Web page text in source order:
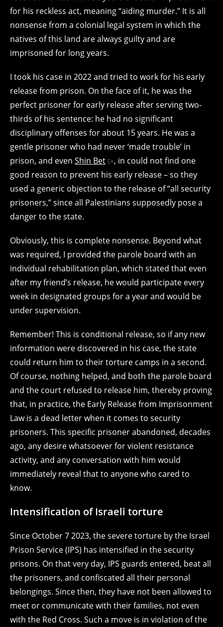
for his reckless act, meaning “aiding murder.” It is all
nonsense from a colonial legal system in which the
natives of this land are always guilty and are
imprisoned for long years.
I took his case in 2022 and tried to work for his early
release from prison. On the face of it, he was the
perfect prisoner for early release after serving two-
thirds of his sentence: he had no significant
disciplinary offenses for about 15 years. He was a
gentle prisoner who had never ‘made trouble’ in
prison, and even Shin Bet
, in could not find one
good reason to prevent his early release – so they
used a generic objection to the release of “all security
prisoners,” since all Palestinians supposedly pose a
danger to the state.
Obviously, this is complete nonsense. Beyond what
was required, I provided the parole board with an
individual rehabilitation plan, which stated that even
after my friend’s release, he would participate every
week in designated groups for a year and would be
under supervision.
Remember! This is conditional release, so if any new
information were discovered in his case, the state
could return him to their torture camps in a second.
Of course, nothing helped, and both the parole board
and the court refused to release him, thereby proving
that, in practice, the Early Release from Imprisonment
Law is a dead letter when it comes to security
prisoners. This specific prisoner abandoned, decades
ago, any desire whatsoever for violent resistance
activity, and any conversation with him would
immediately reveal that to anyone who cared to
know.
Intensification of Israeli torture
Since October 7 2023, the severe torture by the Israel
Prison Service (IPS) has intensified in the security
prisons. On that very day, IPS guards entered, beat all
the prisoners, and confiscated all their personal
belongings. Since then, they have not been allowed to
meet or communicate with their families, not even
with the Red Cross. Such a move is in violation of the